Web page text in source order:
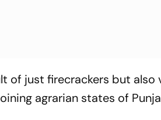
of just firecrackers but also
agrarian states of